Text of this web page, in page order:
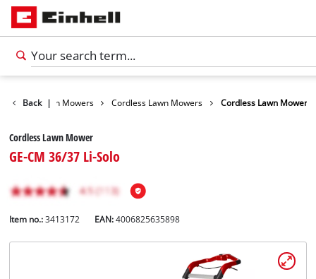
Back |
Lawn Mowers Cordless Lawn Mowers Cordless Lawn Mower
Cordless Lawn Mower
GE-CM 36/37 Li-Solo
Item no.: 3413172 EAN:4006825635898